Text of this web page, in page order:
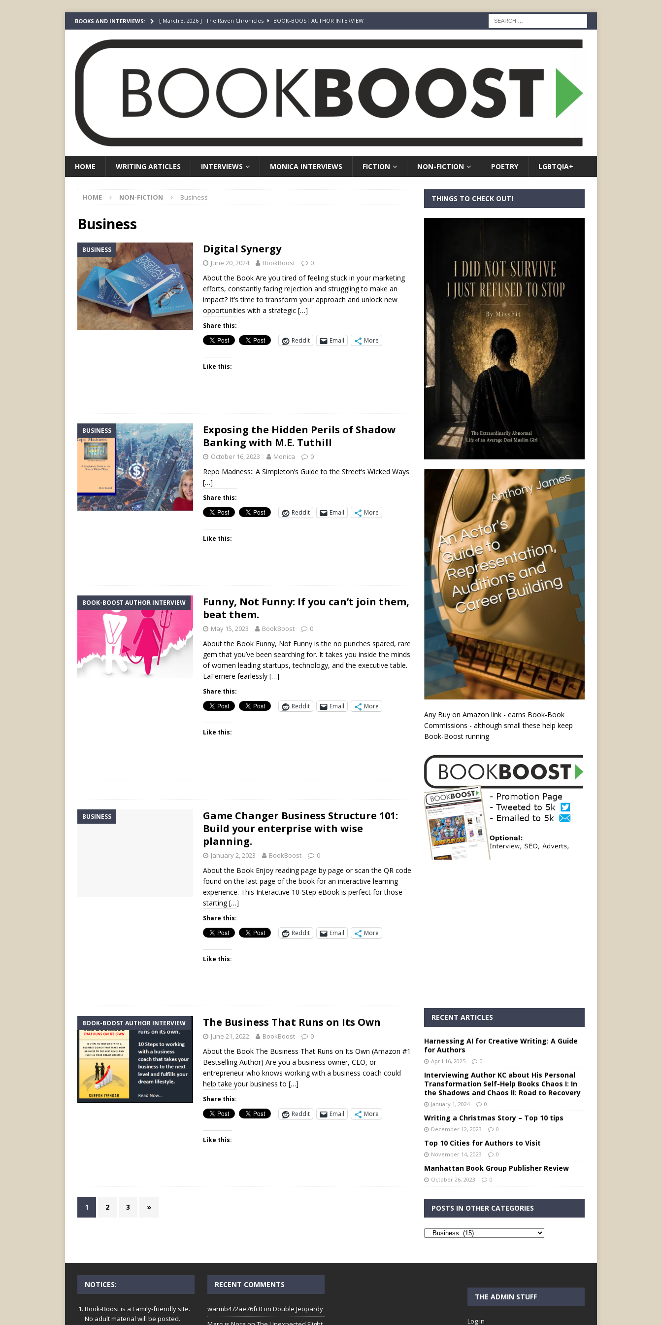
BOOKS AND INTERVIEWS: [ March 3, 2026 ] The Raven Chronicles BOOK-BOOST AUTHOR INTERVIEW
[ July 22, 2026 ] An Actor’s Guide to Representation, Auditions and Career Building NON-
FICTION
[ May 4, 2026 ] The “Gird Your Loins” Guide to the Feature Article: Why Deep Dives Still Wear
HOME WRITING ARTICLES INTERVIEWS MONICA INTERVIEWS FICTION NON-FICTION POETRY LGBTQIA+
HOME NON-FICTION Business
Business
BUSINESS Digital Synergy
June 20, 2024 BookBoost 0
About the Book Are you tired of feeling stuck in your marketing
efforts, constantly facing rejection and struggling to make an
impact? It’s time to transform your approach and unlock new
opportunities with a strategic […]
Share this:
Reddit
Email More
Like this:
BUSINESS
Exposing the Hidden Perils of Shadow
Banking with M.E. Tuthill
October 16, 2023 Monica 0
Repo Madness:: A Simpleton’s Guide to the Street’s Wicked Ways
[…]
Share this:
Reddit
Email More
Like this:
BOOK-BOOST AUTHOR INTERVIEW
Funny, Not Funny: If you can’t join them,
beat them.
May 15, 2023 BookBoost 0
About the Book Funny, Not Funny is the no punches spared, rare
gem that you’ve been searching for. It takes you inside the minds
of women leading startups, technology, and the executive table.
LaFerriere fearlessly […]
Share this:
Reddit
Email More
Like this:
BUSINESS
Game Changer Business Structure 101:
Build your enterprise with wise
planning.
January 2, 2023 BookBoost 0
About the Book Enjoy reading page by page or scan the QR code
found on the last page of the book for an interactive learning
experience. This Interactive 10-Step eBook is perfect for those
starting[…]
Share this:
Reddit
Email More
Like this:
BOOK-BOOST AUTHOR INTERVIEW The Business That Runs on Its Own
June 21, 2022 BookBoost 0
About the Book The Business That Runs on Its Own (Amazon #1
Bestselling Author) Are you a business owner, CEO, or
entrepreneur who knows working with a business coach could
help take your business to […]
Share this:
Reddit
Email More
Like this:
1 2 3 »
THINGS TO CHECK OUT!
Any Buy on Amazon link - earns Book-Book
Commissions - although small these help keep
Book-Boost running
RECENT ARTICLES
Harnessing AI for Creative Writing: A Guide
for Authors
April 16, 2025 0
Interviewing Author KC about His Personal
Transformation Self-Help Books Chaos I: In
the Shadows and Chaos II: Road to Recovery
January 1, 2024 0
Writing a Christmas Story – Top 10 tips
December 12, 2023 0
Top 10 Cities for Authors to Visit
November 14, 2023 0
Manhattan Book Group Publisher Review
October 26, 2023 0
POSTS IN OTHER CATEGORIES
NOTICES:
Book-Boost is a Family-friendly site.
No adult material will be posted.
RECENT COMMENTS
warmb472ae76fc0on Double Jeopardy
THE ADMIN STUFF
Log in